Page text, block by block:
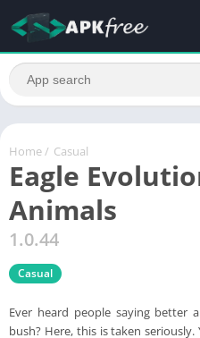
Home / Casual
Eagle
Animals
1.0.44
Casual
Ever heard people saying
bush? Here, this is taken